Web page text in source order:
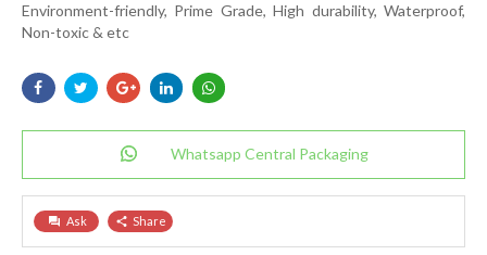
Environment-friendly, Prime Grade, High durability, Waterproof,
Non-toxic & etc
Whatsapp Central Packaging
question_answer Ask share Share